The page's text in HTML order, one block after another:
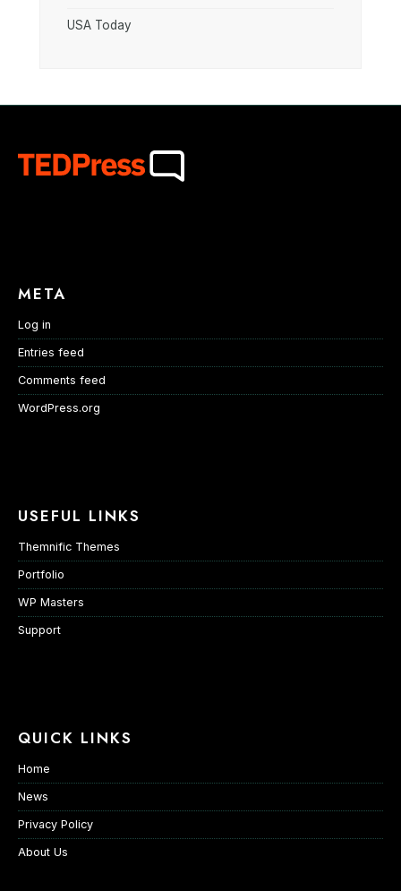
USA Today
META
Log in
Entries feed
Comments feed
WordPress.org
USEFUL LINKS
Themnific Themes
Portfolio
WP Masters
Support
QUICK LINKS
Home
News
Privacy Policy
About Us